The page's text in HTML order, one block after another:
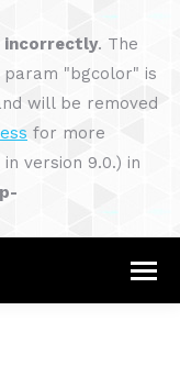
incorrectly. The
"bgcolor" is
will be removed
for more
version 9.0.) in